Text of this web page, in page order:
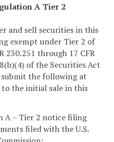
A Tier 2
and sell securities in this
exempt under Tier 2 of
230.251 through 17 CFR
of the Securities Act
submit the following at
the initial sale in this
A – Tier 2 notice filing
filed with the U.S.